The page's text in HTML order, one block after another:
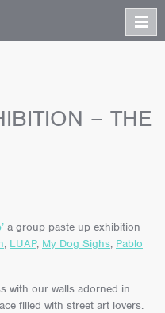
– THE
a group paste up exhibition
, LUAP, My Dog Sighs, Pablo
with our walls adorned in
filled with street art lovers.